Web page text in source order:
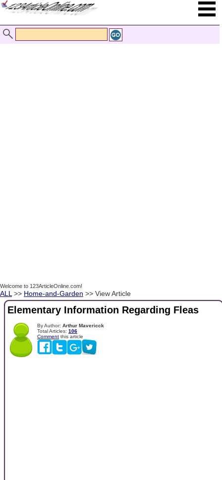
Welcome to 123ArticleOnline.com!
ALL >> Home-and-Garden >> View Article
Elementary Information Regarding Fleas
By Author: Arthur Mavericck
Total Articles: 106
Comment this article